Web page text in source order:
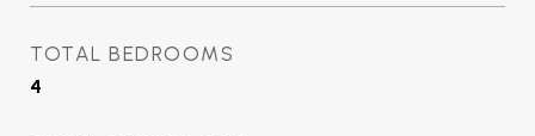
TOTAL BEDROOMS
4